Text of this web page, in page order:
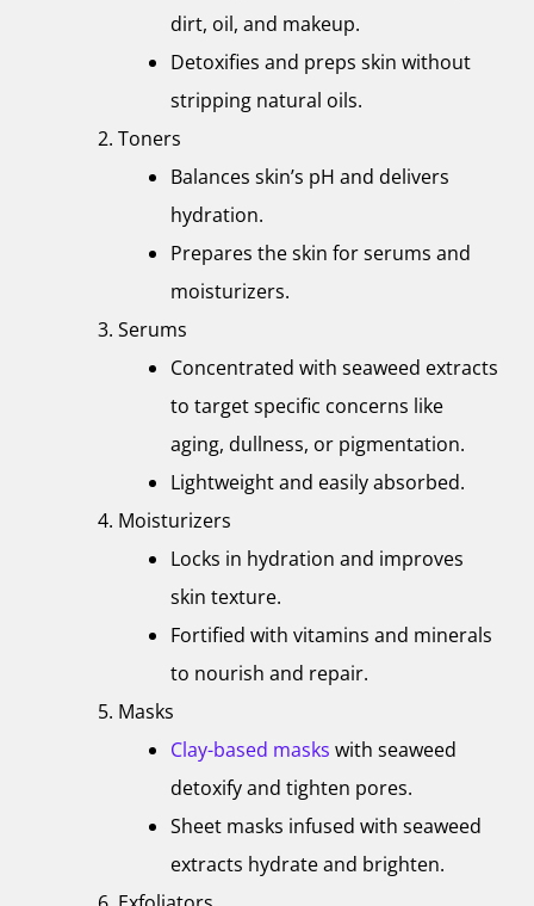
dirt, oil, and makeup.
Detoxifies and preps skin without
stripping natural oils.
Toners
Balances skin’s pH and delivers
hydration.
Prepares the skin for serums and
moisturizers.
Serums
Concentrated with seaweed extracts
to target specific concerns like
aging, dullness, or pigmentation.
Lightweight and easily absorbed.
Moisturizers
Locks in hydration and improves
skin texture.
Fortified with vitamins and minerals
to nourish and repair.
Masks
Clay-based masks with seaweed
detoxify and tighten pores.
Sheet masks infused with seaweed
extracts hydrate and brighten.